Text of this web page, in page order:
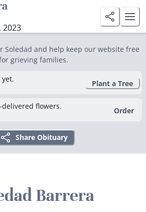
2023
Soledad and help keep our website free
grieving families.
Plant a Tree
flowers. Order
Share Obituary
Barrera